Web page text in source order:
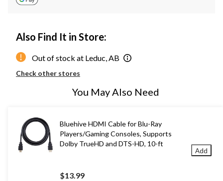
Also Find It in Store:
Out of stock at Leduc, AB
Check other stores
You May Also Need
Bluehive HDMI Cable for Blu-Ray
Players/Gaming Consoles, Supports
Dolby TrueHD and DTS-HD, 10-ft
$13.99
Add